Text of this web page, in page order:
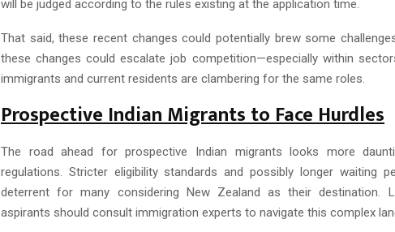
will be judged according to the rules existing at the application time.
That said, these recent changes could potentially brew some
these changes could escalate job competition—especially within
immigrants and current residents are clambering for the same roles.
Prospective Indian Migrants to Face Hurdles
The road ahead for prospective Indian migrants looks more
regulations. Stricter eligibility standards and possibly longer waiting
deterrent for many considering New Zealand as their destination.
aspirants should consult immigration experts to navigate this complex